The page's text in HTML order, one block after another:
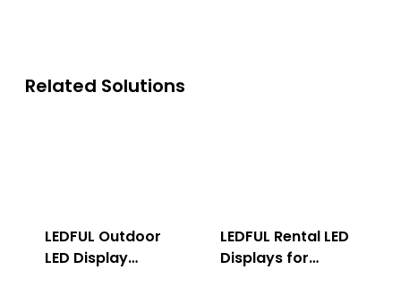
Related Solutions
LEDFUL Outdoor
LED Display
LEDFUL Rental LED
Displays for